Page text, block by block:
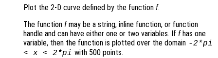
Plot the 2-D curve defined by the function f.
The function fmay be a string, inline function, or function
handle and can have either one or two variables. If fhas one
variable, then the function is plotted over the domain -2*pi
< x < 2*pi with 500 points.